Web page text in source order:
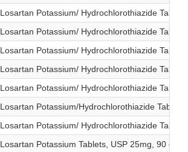
Losartan Potassium/ Hydrochlorothiazide
Losartan Potassium/ Hydrochlorothiazide
Losartan Potassium/ Hydrochlorothiazide
Losartan Potassium/ Hydrochlorothiazide
Losartan Potassium/ Hydrochlorothiazide
Losartan Potassium/Hydrochlorothiazide
Losartan Potassium/ Hydrochlorothiazide
Losartan Potassium Tablets, USP 25mg, 90